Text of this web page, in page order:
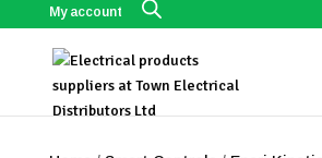
My account